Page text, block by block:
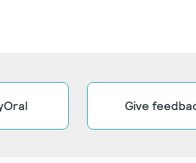
Give